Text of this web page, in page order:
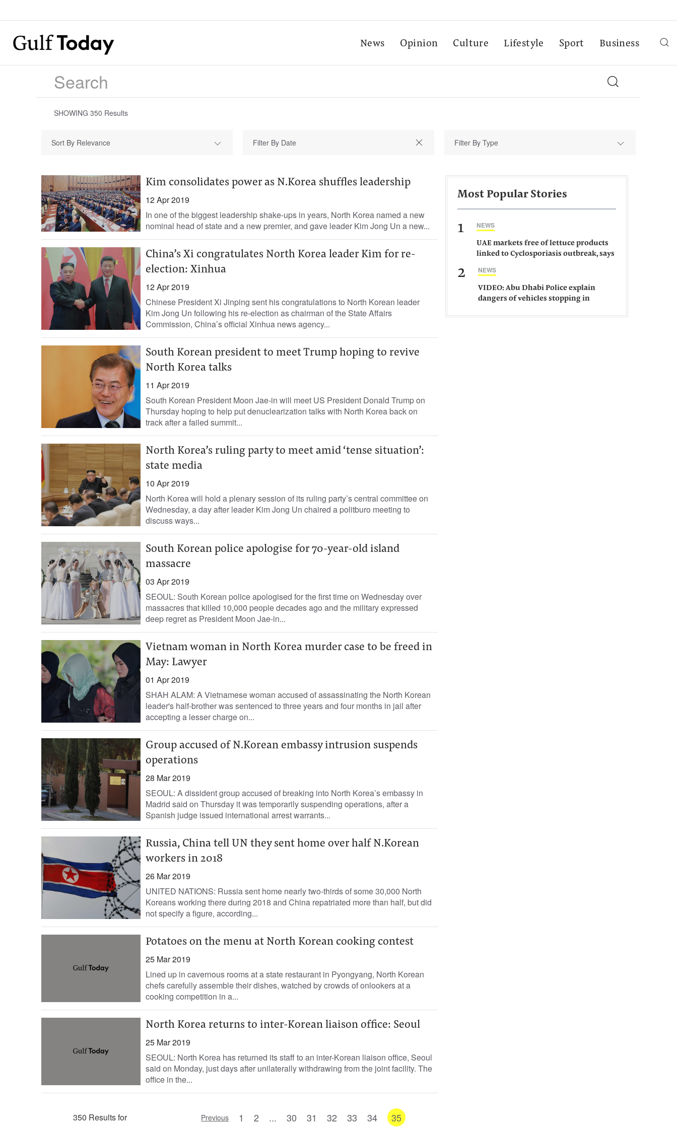
News Opinion Culture Lifestyle Sport Business
SHOWING 350 Results
Sort By Relevance Filter By Type
Kim consolidates power as N.Korea shuffles leadership
12 Apr 2019
In one of the biggest leadership shake-ups in years, North Korea named a new
nominal head of state and a new premier, and gave leader Kim Jong Un a new...
China’s Xi congratulates North Korea leader Kim for re-
election: Xinhua
12 Apr 2019
Chinese President Xi Jinping sent his congratulations to North Korean leader
Kim Jong Un following his re-election as chairman of the State Affairs
Commission, China’s official Xinhua news agency...
South Korean president to meet Trump hoping to revive
North Korea talks
11 Apr 2019
South Korean President Moon Jae-in will meet US President Donald Trump on
Thursday hoping to help put denuclearization talks with North Korea back on
track after a failed summit...
North Korea’s ruling party to meet amid ‘tense situation’:
state media
10 Apr 2019
North Korea will hold a plenary session of its ruling party’s central committee on
Wednesday, a day after leader Kim Jong Un chaired a politburo meeting to
discuss ways...
South Korean police apologise for 70-year-old island
massacre
03 Apr 2019
SEOUL: South Korean police apologised for the first time on Wednesday over
massacres that killed 10,000 people decades ago and the military expressed
deep regret as President Moon Jae-in...
Vietnam woman in North Korea murder case to be freed in
May: Lawyer
01 Apr 2019
SHAH ALAM: A Vietnamese woman accused of assassinating the North Korean
leader's half-brother was sentenced to three years and four months in jail after
accepting a lesser charge on...
Group accused of N.Korean embassy intrusion suspends
operations
28 Mar 2019
SEOUL: A dissident group accused of breaking into North Korea’s embassy in
Madrid said on Thursday it was temporarily suspending operations, after a
Spanish judge issued international arrest warrants...
Russia, China tell UN they sent home over half N.Korean
workers in 2018
26 Mar 2019
UNITED NATIONS: Russia sent home nearly two-thirds of some 30,000 North
Koreans working there during 2018 and China repatriated more than half, but did
not specify a figure, according...
Potatoes on the menu at North Korean cooking contest
25 Mar 2019
Lined up in cavernous rooms at a state restaurant in Pyongyang, North Korean
chefs carefully assemble their dishes, watched by crowds of onlookers at a
cooking competition in a...
North Korea returns to inter-Korean liaison office: Seoul
25 Mar 2019
SEOUL: North Korea has returned its staff to an inter-Korean liaison office, Seoul
said on Monday, just days after unilaterally withdrawing from the joint facility. The
office in the...
350 Results for Previous 1 2 ... 30 31 32 33 34 35
Most Popular Stories
1 NEWS
UAE markets free of lettuce products
linked to Cyclosporiasis outbreak, says
2 NEWS
VIDEO: Abu Dhabi Police explain
dangers of vehicles stopping in